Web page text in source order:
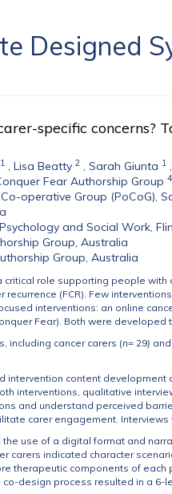
Designed
specific concerns?
1 , Lisa Beatty 2 , Sarah Giunta 1 ,
Fear Authorship Group 4
operative Group (PoCoG),
and Social Work,
Group, Australia
Group, Australia
critical role supporting people with
recurrence (FCR). Few
interventions: an online
Fear). Both were
including cancer carers (n= 29)
intervention content
interventions, qualitative
and understand perceived
carer engagement.
use of a digital format and
carers indicated character
therapeutic components of
co-design process resulted in a